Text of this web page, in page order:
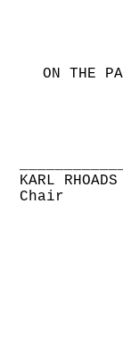
ON THE
KARL RHOADS
Chair